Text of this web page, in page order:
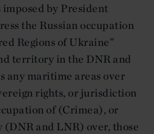
by President
the Russian occupation
Regions of Ukraine”
territory in the DNR and
any maritime areas over
rights, or jurisdiction
of (Crimea), or
and LNR) over, those